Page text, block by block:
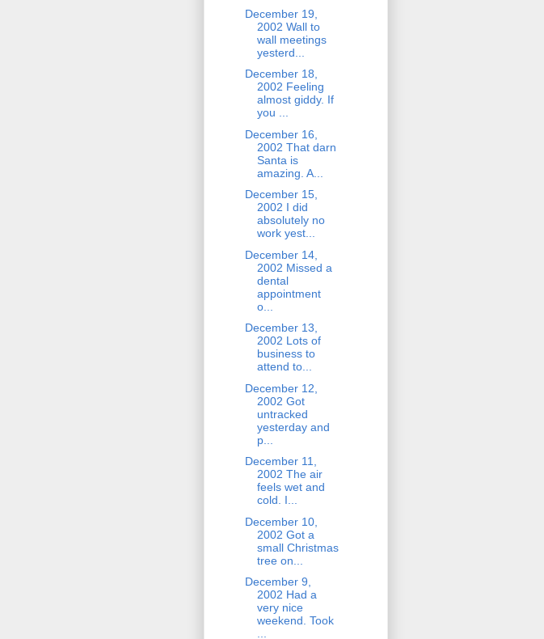
December 19,
2002 Wall to
wall meetings
yesterd...
December 18,
2002 Feeling
almost giddy. If
you ...
December 16,
2002 That darn
Santa is
amazing. A...
December 15,
2002 I did
absolutely no
work yest...
December 14,
2002 Missed a
dental
appointment
o...
December 13,
2002 Lots of
business to
attend to...
December 12,
2002 Got
untracked
yesterday and
p...
December 11,
2002 The air
feels wet and
cold. I...
December 10,
2002 Got a
small Christmas
tree on...
December 9,
2002 Had a
very nice
weekend. Took